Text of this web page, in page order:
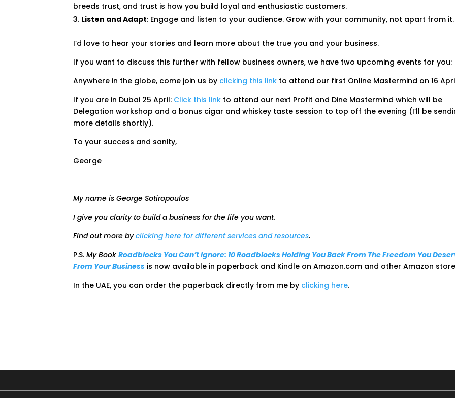
breeds trust, and trust is how you build loyal and enthusiastic customers.
Listen and Adapt: Engage and listen to your audience. Grow with your community, not apart from it.
I’d love to hear your stories and learn more about the true you and your business.
If you want to discuss this further with fellow business owners, we have two upcoming events for you:
Anywhere in the globe, come join us by clicking this link to attend our first Online Mastermind on 16
If you are in Dubai 25 April: Click this link to attend our next Profit and Dine Mastermind which will be
Delegation workshop and a bonus cigar and whiskey taste session to top off the evening (I’ll be
more details shortly).
To your success and sanity,
George
My name is George Sotiropoulos
I give you clarity to build a business for the life you want.
Find out more byclicking here for different services and resources.
P.S.My BookRoadblocks You Can’t Ignore: 10 Roadblocks Holding You Back From The Freedom You
From Your Business is now available in paperback and Kindle on Amazon.com and other Amazon
In the UAE, you can order the paperback directly from me by clicking here.